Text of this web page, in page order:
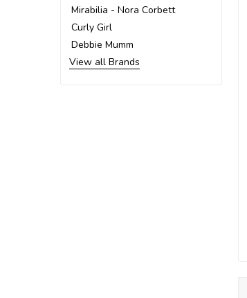
Mirabilia - Nora Corbett
Curly Girl
Debbie Mumm
View all Brands